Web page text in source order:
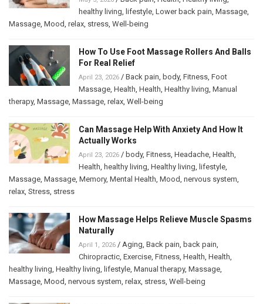
healthy living, lifestyle, Lower back pain, Massage,
Massage, Mood, relax, stress, Well-being
How To Use Foot Massage Rollers And Balls
For Real Relief
April 23, 2026 / Back pain, body, Fitness, Foot
Massage, Health, Health, Healthy living, Manual
therapy, Massage, Massage, relax, Well-being
Can Massage Help With Anxiety And How It
Actually Works
April 23, 2026 / body, Fitness, Headache, Health,
Health, healthy living, Healthy living, lifestyle,
Massage, Massage, Memory, Mental Health, Mood, nervous system,
relax, Stress, stress
How Massage Helps Relieve Muscle Spasms
Naturally
April 1, 2026 / Aging, Back pain, back pain,
Chiropractic, Exercise, Fitness, Health, Health,
healthy living, Healthy living, lifestyle, Manual therapy, Massage,
Massage, Mood, nervous system, relax, stress, Well-being